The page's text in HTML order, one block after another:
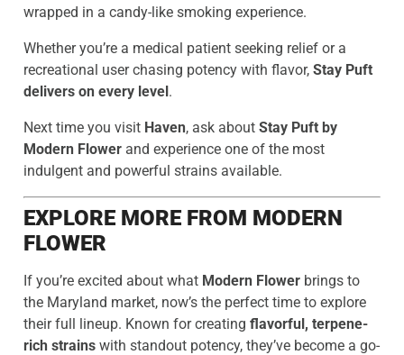
wrapped in a candy-like smoking experience.
Whether you’re a medical patient seeking relief or a
recreational user chasing potency with flavor, Stay Puft
delivers on every level.
Next time you visit Haven, ask about Stay Puft by
Modern Flower and experience one of the most
indulgent and powerful strains available.
EXPLORE MORE FROM MODERN
FLOWER
If you’re excited about what Modern Flower brings to
the Maryland market, now’s the perfect time to explore
their full lineup. Known for creating flavorful, terpene-
rich strains with standout potency, they’ve become a go-